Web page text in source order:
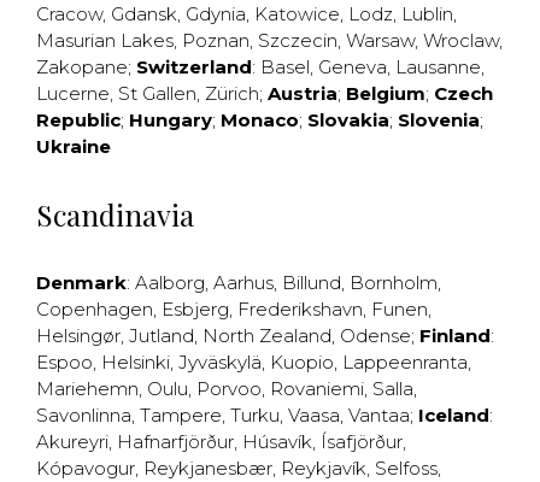
Cracow, Gdansk, Gdynia, Katowice, Lodz, Lublin,
Masurian Lakes, Poznan, Szczecin, Warsaw, Wroclaw,
Zakopane; Switzerland: Basel, Geneva, Lausanne,
Lucerne, St Gallen, Zürich; Austria; Belgium; Czech
Republic; Hungary; Monaco; Slovakia; Slovenia;
Ukraine
Scandinavia
Denmark: Aalborg, Aarhus, Billund, Bornholm,
Copenhagen, Esbjerg, Frederikshavn, Funen,
Helsingør, Jutland, North Zealand, Odense; Finland:
Espoo, Helsinki, Jyväskylä, Kuopio, Lappeenranta,
Mariehemn, Oulu, Porvoo, Rovaniemi, Salla,
Savonlinna, Tampere, Turku, Vaasa, Vantaa; Iceland:
Akureyri, Hafnarfjörður, Húsavík, Ísafjörður,
Kópavogur, Reykjanesbær, Reykjavík, Selfoss,